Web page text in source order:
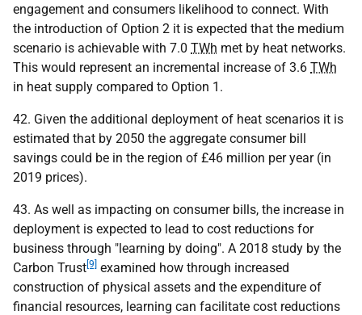
engagement and consumers likelihood to connect. With
the introduction of Option 2 it is expected that the medium
scenario is achievable with 7.0 TWh met by heat networks.
This would represent an incremental increase of 3.6 TWh
in heat supply compared to Option 1.
42. Given the additional deployment of heat scenarios it is
estimated that by 2050 the aggregate consumer bill
savings could be in the region of £46 million per year (in
2019 prices).
43. As well as impacting on consumer bills, the increase in
deployment is expected to lead to cost reductions for
business through "learning by doing". A 2018 study by the
Carbon Trust[9] examined how through increased
construction of physical assets and the expenditure of
financial resources, learning can facilitate cost reductions